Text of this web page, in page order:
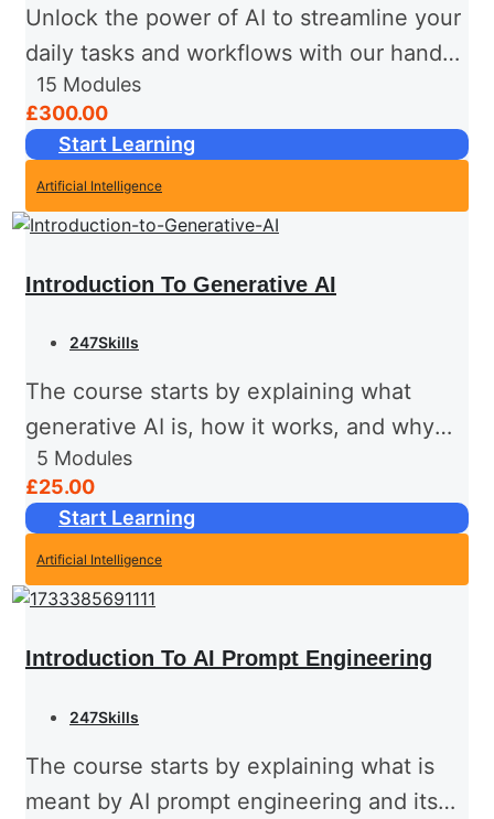
Unlock the power of AI to streamline your
daily tasks and workflows with our hands-
on, tutor-led training course. Designed for
professionals with a basic understanding
of automation concepts, this
intermediate-level...
15 Modules
£300.00
Start Learning
Artificial Intelligence
Introduction To Generative AI
247Skills
The course starts by explaining what
generative AI is, how it works, and why
it's such an impactful technology in
today's world. It then moves on to explore
the history...
5 Modules
£25.00
Start Learning
Artificial Intelligence
Introduction To AI Prompt Engineering
247Skills
The course starts by explaining what is
meant by AI prompt engineering and its